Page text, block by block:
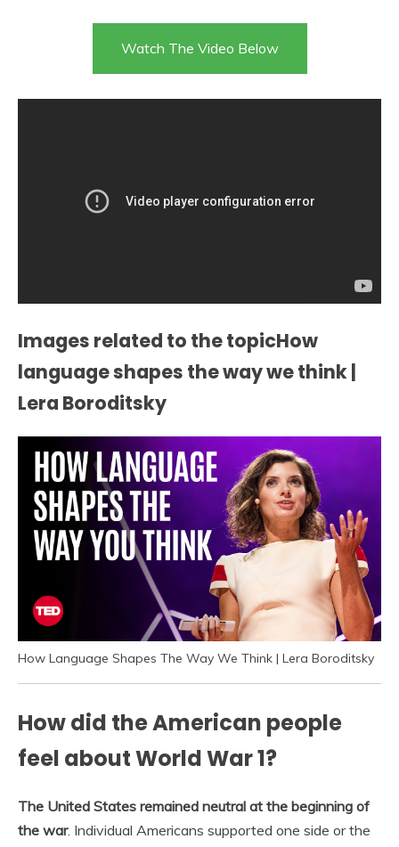
Watch The Video Below
Images related to the topicHow
language shapes the way we think |
Lera Boroditsky
How Language Shapes The Way We Think | Lera Boroditsky
How did the American people
feel about World War 1?
The United States remained neutral at the beginning of
the war. Individual Americans supported one side or the